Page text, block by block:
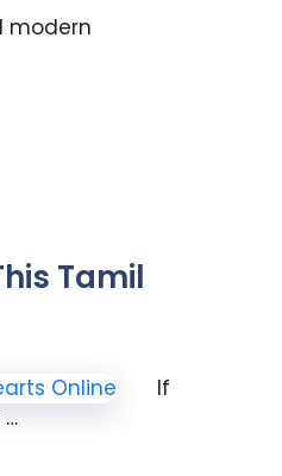
modern
Tamil
If